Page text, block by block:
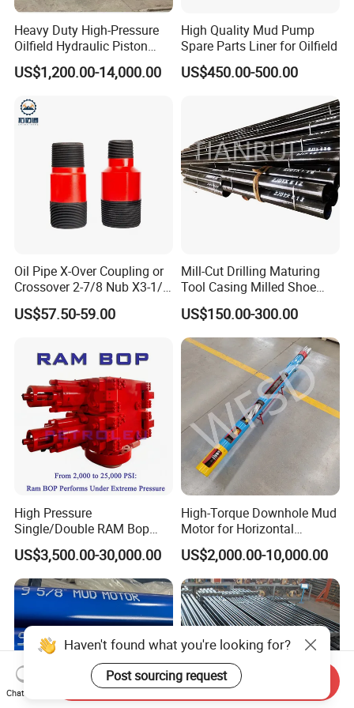
Heavy Duty High-Pressure
Oilfield Hydraulic Piston
Mud Pump for Deep Well
Horizontal Drilling
US$1,200.00-14,000.00
High Quality Mud Pump
Spare Parts Liner for Oilfield
US$450.00-500.00
Oil Pipe X-Over Coupling or
Crossover 2-7/8 Nub X3-1/2
Eup N80
US$57.50-59.00
Mill-Cut Drilling Maturing
Tool Casing Milled Shoe
Washover Pipe
US$150.00-300.00
High Pressure
Single/Double RAM Bop
Blowout Preventer with API
16A
US$3,500.00-30,000.00
High-Torque Downhole Mud
Motor for Horizontal
Directional Wells
US$2,000.00-10,000.00
Haven't found what you're looking for?
Post sourcing request
Chat Now
Send Inquiry